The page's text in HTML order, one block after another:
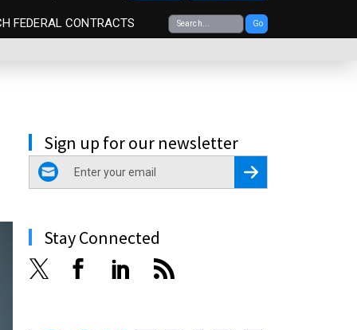
FEDERAL CONTRACTS Go
Sign up for our newsletter
email
Register for Newsletter
Stay Connected